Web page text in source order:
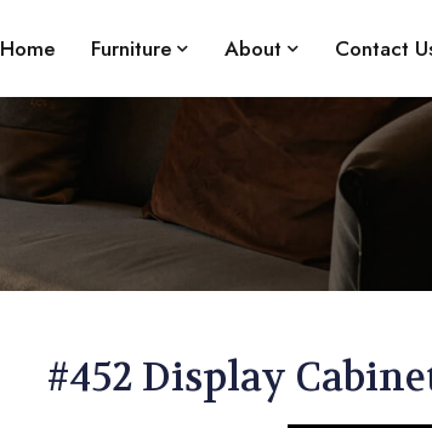
Home Furniture About Contact
#452 Display